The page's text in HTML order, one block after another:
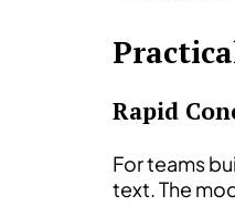
Rapid
For teams
text. The